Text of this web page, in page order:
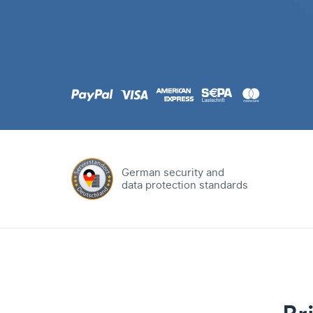
German security and
data protection standards